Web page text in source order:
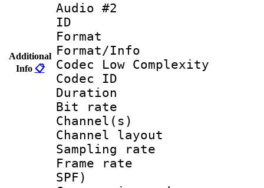
Additional
Info 📋
Audio #2
ID
Format :
Format/Info :
Codec Low Complexity
Codec ID :
Duration :
Bit rate :
Channel(s)
Channel
Sampling
Frame rate :
SPF)